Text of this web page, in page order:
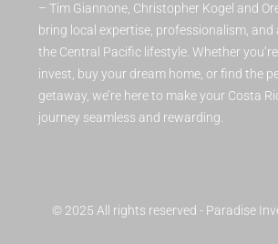
– Tim Giannone, Christopher Kogel and
bring local expertise, professionalism,
the Central Pacific lifestyle. Whether
invest, buy your dream home, or find the
getaway, we’re here to make your Costa
journey seamless and rewarding.
© 2025 All rights reserved - Paradise